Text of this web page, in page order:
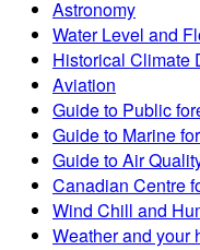
Astronomy
Water Level and
Historical Climate
Aviation
Guide to Public
Guide to Marine
Guide to Air
Canadian Centre
Wind Chill and
Weather and your